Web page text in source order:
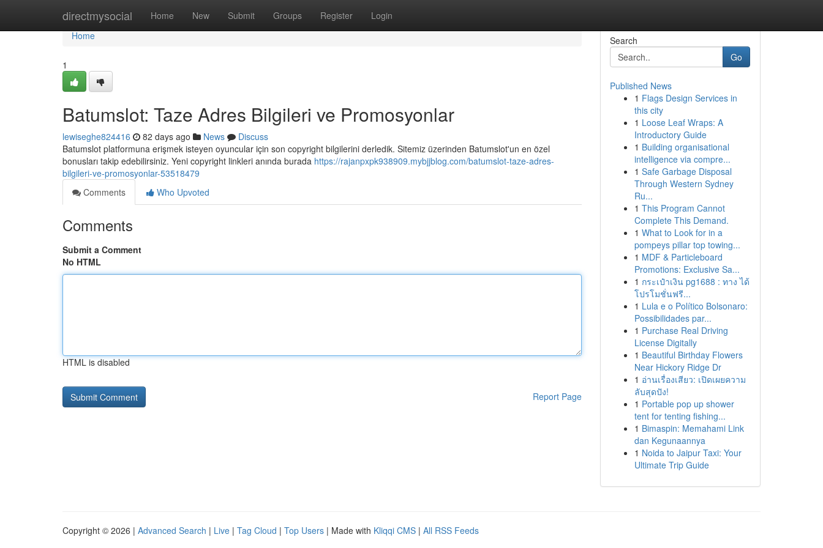
directmysocial Home New Submit Groups Register Login
Home
Home
1
Batumslot: Taze Adres Bilgileri ve Promosyonlar
lewiseghe824416 82 days ago News
Discuss
Batumslot platformuna erişmek isteyen oyuncular için son copyright bilgilerini derledik. Sitemiz üzerinden Batumslot'un en özel
bonusları takip edebilirsiniz. Yeni copyright linkleri anında burada https://rajanpxpk938909.mybjjblog.com/batumslot-taze-adres-
bilgileri-ve-promosyonlar-53518479
Comments
Who Upvoted
Comments
Submit a Comment
No HTML
HTML is disabled
Report Page
Search
Go
Published News
1 Flags Design Services in
this city
1 Loose Leaf Wraps: A
Introductory Guide
1 Building organisational
intelligence via compre...
1 Safe Garbage Disposal
Through Western Sydney
Ru...
1 This Program Cannot
Complete This Demand.
1 What to Look for in a
pompeys pillar top towing...
1 MDF & Particleboard
Promotions: Exclusive Sa...
1 กระเป๋าเงิน pg1688 : ทาง ได้
โปรโมชั่นฟรี...
1 Lula e o Político Bolsonaro:
Possibilidades par...
1 Purchase Real Driving
License Digitally
1 Beautiful Birthday Flowers
Near Hickory Ridge Dr
1 อ่านเรื่องเสียว: เปิดเผยความ
ลับสุดปัง!
1 Portable pop up shower
tent for tenting fishing...
1 Bimaspin: Memahami Link
dan Kegunaannya
1 Noida to Jaipur Taxi: Your
Ultimate Trip Guide
Copyright © 2026 | Advanced Search | Live | Tag Cloud | Top Users | Made with Kliqqi CMS | All RSS Feeds